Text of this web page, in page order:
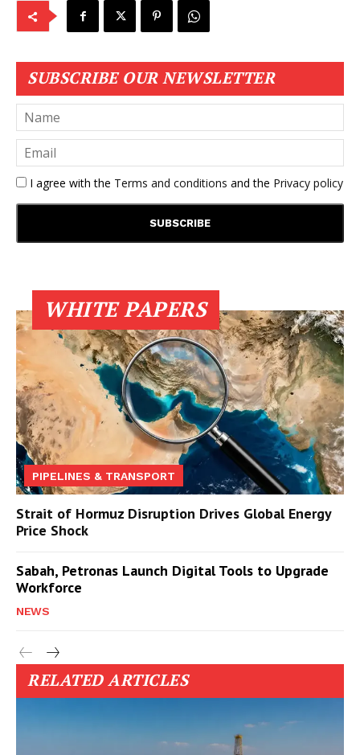
SUBSCRIBE OUR NEWSLETTER
I agree with the Terms and conditions and the Privacy policy
WHITE PAPERS
PIPELINES & TRANSPORT
Strait of Hormuz Disruption Drives Global Energy
Price Shock
Sabah, Petronas Launch Digital Tools to Upgrade
Workforce
NEWS
RELATED ARTICLES